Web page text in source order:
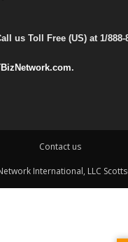
us Toll Free (US) at 1/888-
.
Contact us
International, LLC